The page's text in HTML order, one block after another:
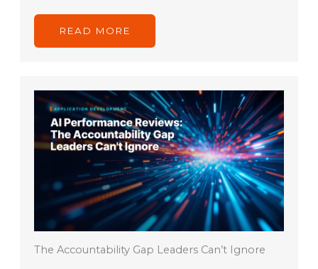
READ MORE
The Accountability Gap Leaders Can’t Ignore